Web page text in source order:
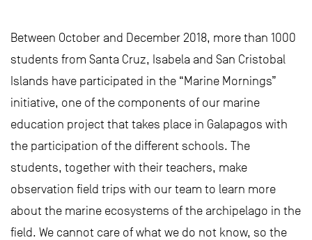
Between October and December 2018, more than 1000
students from Santa Cruz, Isabela and San Cristobal
Islands have participated in the “Marine Mornings”
initiative, one of the components of our marine
education project that takes place in Galapagos with
the participation of the different schools. The
students, together with their teachers, make
observation field trips with our team to learn more
about the marine ecosystems of the archipelago in the
field. We cannot care of what we do not know, so the